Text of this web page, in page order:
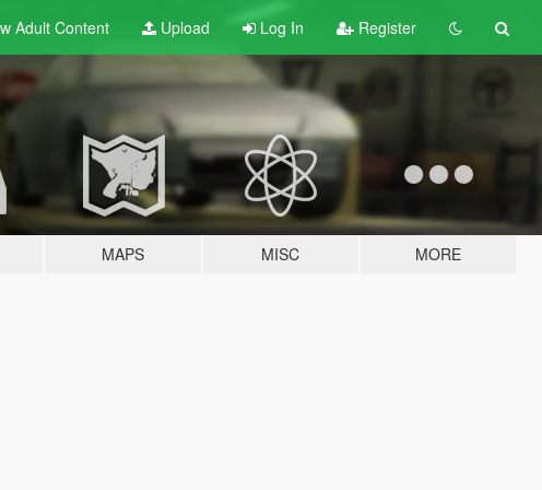
AdultContent Upload Log In Register
MAPS MISC MORE